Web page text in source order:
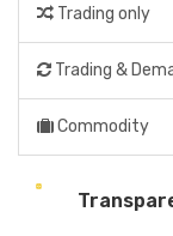
Trading only
Trading &
Commodity